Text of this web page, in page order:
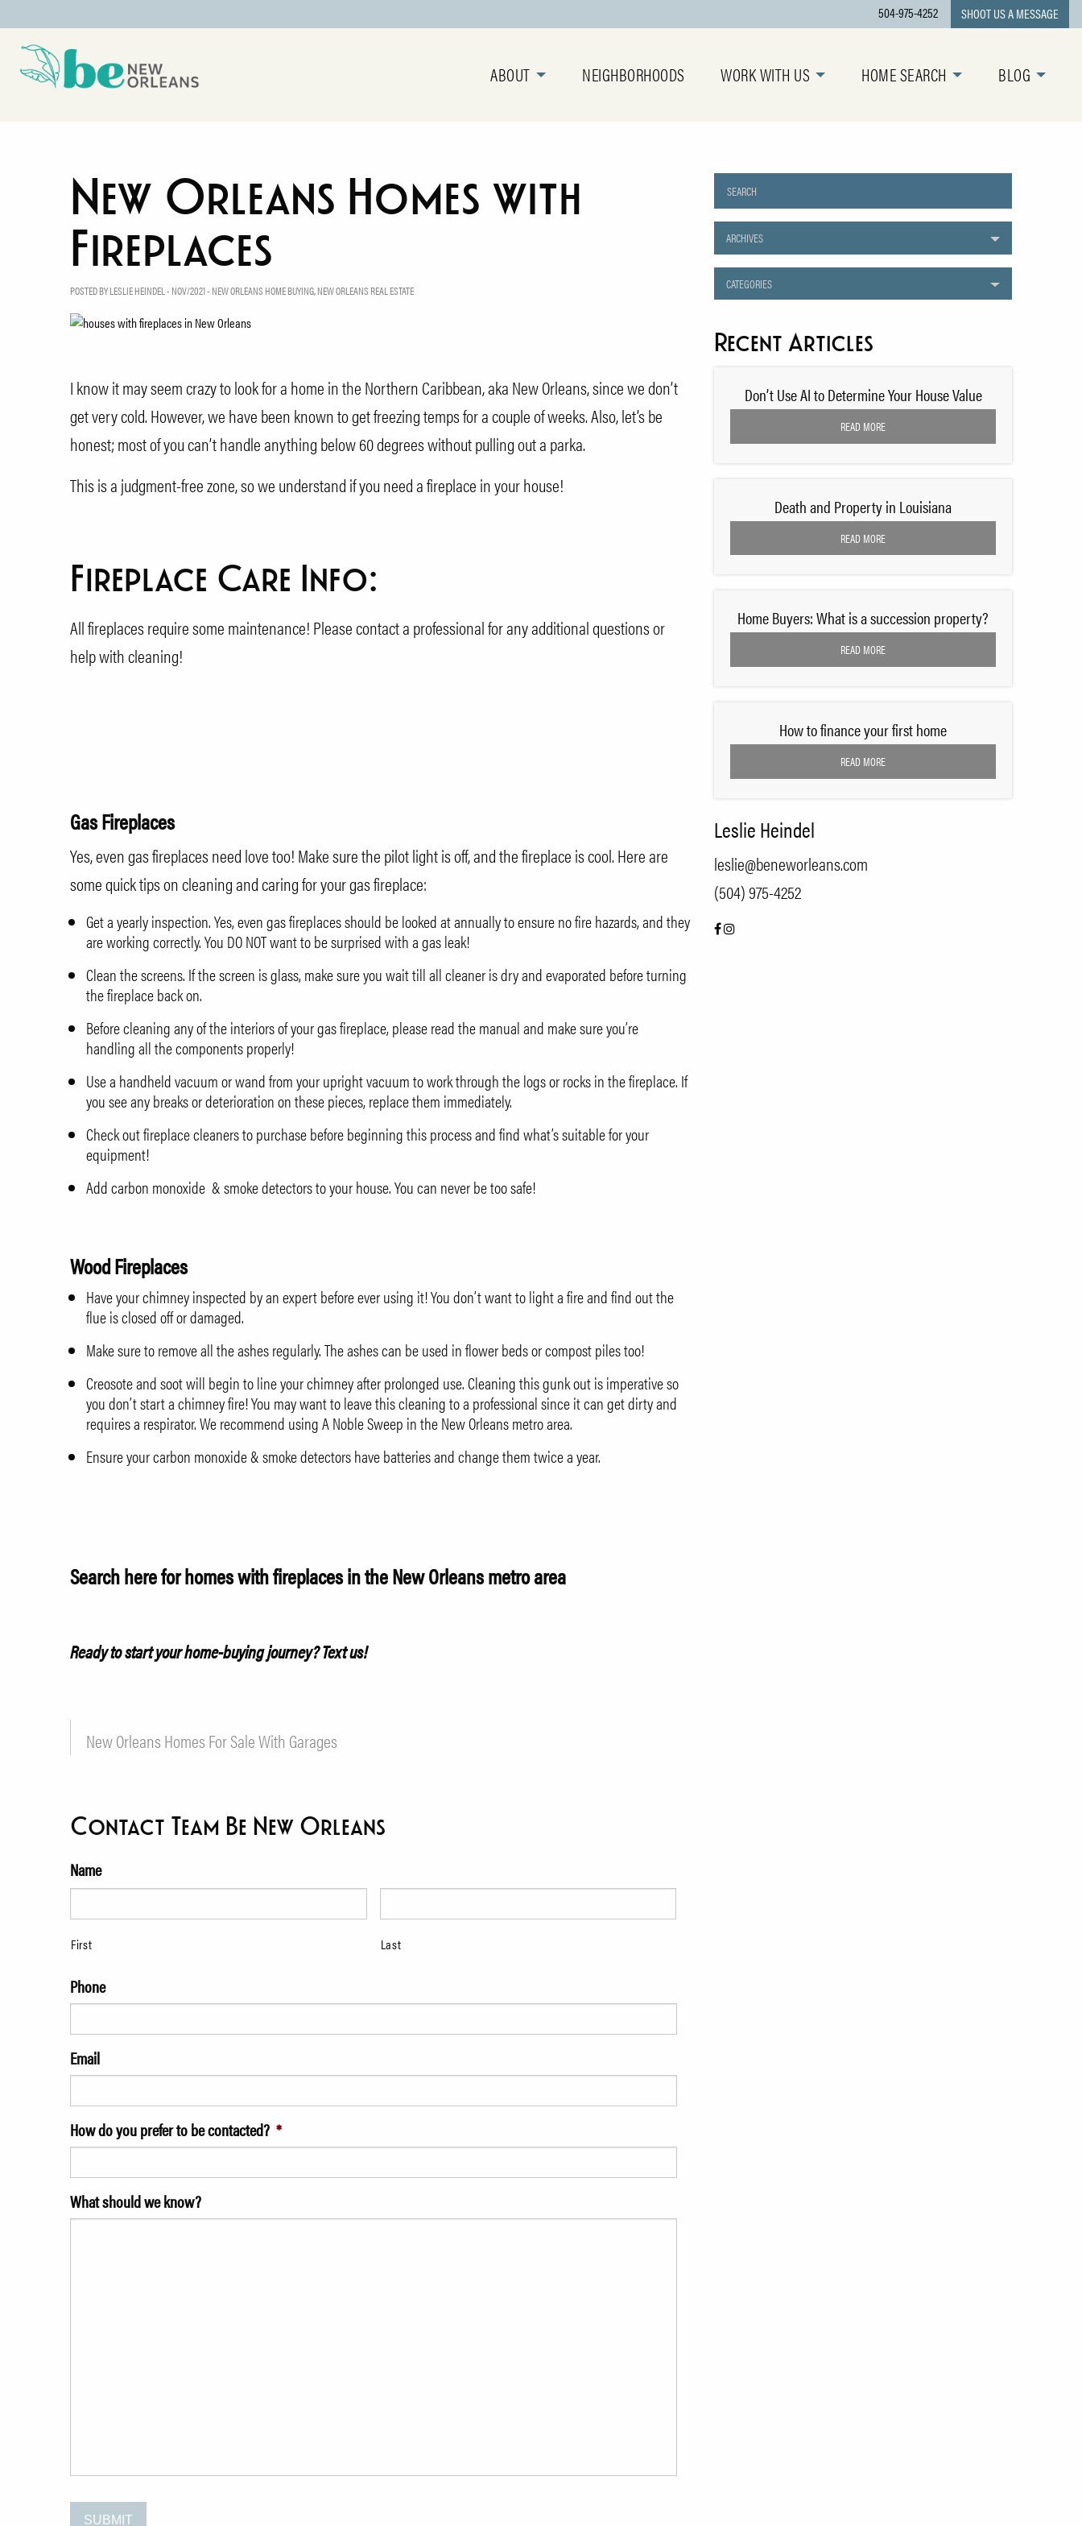
504-975-4252 SHOOT US A MESSAGE
ABOUT NEIGHBORHOODS WORK WITH US HOME SEARCH BLOG
New Orleans Homes with
Fireplaces
POSTED BY LESLIE HEINDEL - NOV/2021 - NEW ORLEANS HOME BUYING,NEW ORLEANS REAL ESTATE
I know it may seem crazy to look for a home in the Northern Caribbean, aka New Orleans, since we don’t
get very cold. However, we have been known to get freezing temps for a couple of weeks. Also, let’s be
honest; most of you can’t handle anything below 60 degrees without pulling out a parka.
This is a judgment-free zone, so we understand if you need a fireplace in your house!
Fireplace Care Info:
All fireplaces require some maintenance! Please contact a professional for any additional questions or
help with cleaning!
Gas Fireplaces
Yes, even gas fireplaces need love too! Make sure the pilot light is off, and the fireplace is cool. Here are
some quick tips on cleaning and caring for your gas fireplace:
Get a yearly inspection. Yes, even gas fireplaces should be looked at annually to ensure no fire hazards, and they
are working correctly. You DO NOT want to be surprised with a gas leak!
Clean the screens. If the screen is glass, make sure you wait till all cleaner is dry and evaporated before turning
the fireplace back on.
Before cleaning any of the interiors of your gas fireplace, please read the manual and make sure you’re
handling all the components properly!
Use a handheld vacuum or wand from your upright vacuum to work through the logs or rocks in the fireplace. If
you see any breaks or deterioration on these pieces, replace them immediately.
Check outfireplace cleaners to purchasebefore beginning this process and find what’s suitable for your
equipment!
Add carbon monoxide & smoke detectors to your house. You can never be too safe!
Wood Fireplaces
Have your chimney inspected by an expert before ever using it! You don’t want to light a fire and find out the
flue is closed off or damaged.
Make sure to remove all the ashes regularly. The ashes can be used in flower beds or compost piles too!
Creosote and soot will begin to line your chimney after prolonged use. Cleaning this gunk out is imperative so
you don’t start a chimney fire! You may want to leave this cleaning to a professional since it can get dirty and
requires a respirator. We recommend usingA Noble Sweep in the New Orleans metro area.
Ensure your carbon monoxide & smoke detectors have batteries and change them twice a year.
Search here for homes with fireplaces in the New Orleans metro area
Ready to start your home-buying journey?Text us!
New Orleans Homes For Sale With Garages
Contact Team Be New Orleans
Name
First Last
Phone
Email
How do you prefer to be contacted? *
What should we know?
ARCHIVES
CATEGORIES
Recent Articles
Don’t Use AI to Determine Your House Value
READ MORE
Death and Property in Louisiana
READ MORE
Home Buyers: What is a succession property?
READ MORE
How to finance your first home
READ MORE
Leslie Heindel
leslie@beneworleans.com
(504) 975-4252